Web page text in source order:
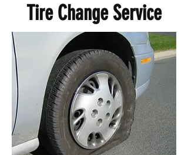
Tire Change Service